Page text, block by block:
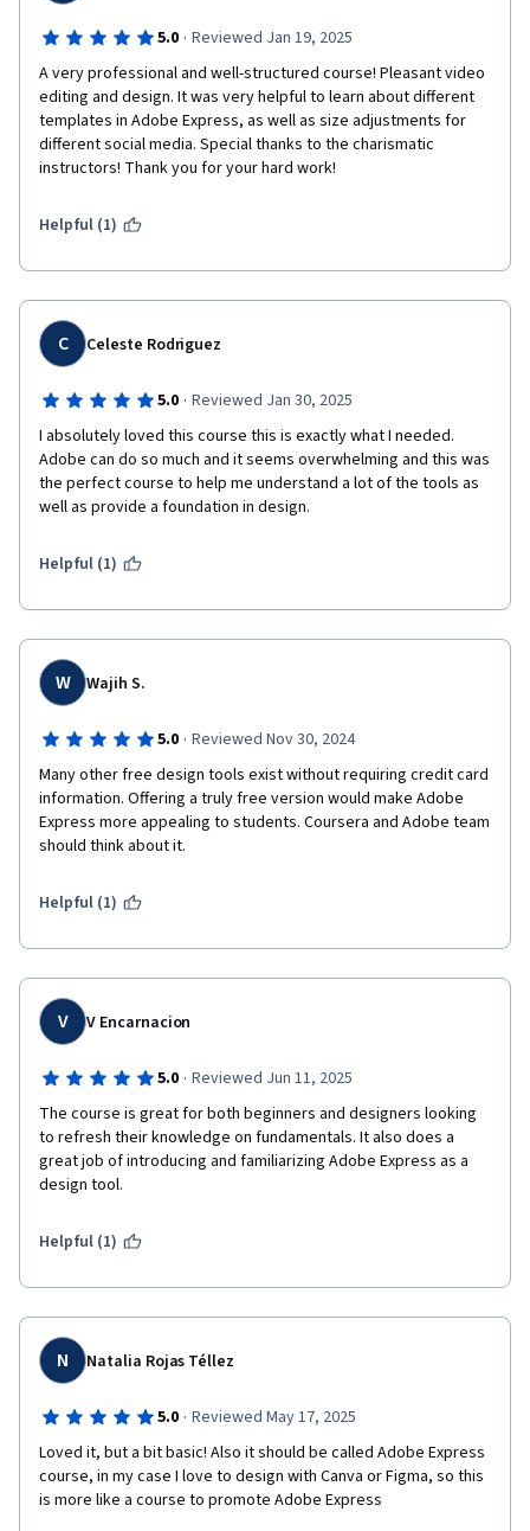
5.0 · Reviewed Jan 19, 2025
A very professional and well-structured course! Pleasant video
editing and design. It was very helpful to learn about different
templates in Adobe Express, as well as size adjustments for
different social media. Special thanks to the charismatic
instructors! Thank you for your hard work!
Helpful (1)
C Celeste Rodriguez
5.0 · Reviewed Jan 30, 2025
I absolutely loved this course this is exactly what I needed.
Adobe can do so much and it seems overwhelming and this was
the perfect course to help me understand a lot of the tools as
well as provide a foundation in design.
Helpful (1)
W Wajih S.
5.0 · Reviewed Nov 30, 2024
Many other free design tools exist without requiring credit card
information. Offering a truly free version would make Adobe
Express more appealing to students. Coursera and Adobe team
should think about it.
Helpful (1)
V V Encarnacion
5.0 · Reviewed Jun 11, 2025
The course is great for both beginners and designers looking
to refresh their knowledge on fundamentals. It also does a
great job of introducing and familiarizing Adobe Express as a
design tool.
Helpful (1)
N Natalia Rojas Téllez
5.0 · Reviewed May 17, 2025
Loved it, but a bit basic! Also it should be called Adobe Express
course, in my case I love to design with Canva or Figma, so this
is more like a course to promote Adobe Express